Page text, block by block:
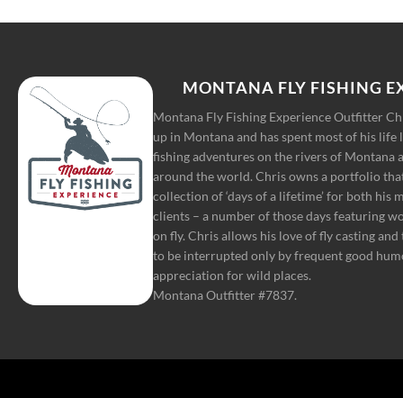
MONTANA FLY FISHING
Montana Fly Fishing Experience Outfitter
up in Montana and has spent most of his life
fishing adventures on the rivers of Montana
around the world. Chris owns a portfolio
collection of ‘days of a lifetime’ for both his
clients – a number of those days featuring
on fly. Chris allows his love of fly casting
to be interrupted only by frequent good
appreciation for wild places.
Montana Outfitter #7837.